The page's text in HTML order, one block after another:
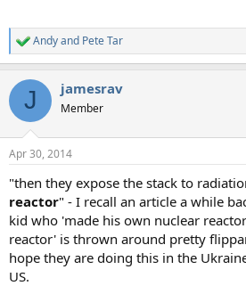
R
e
c
i
s
Andyand Pete Tar
J jamesrav
Member
Apr 30, 2014
"then they expose the stack to
reactor" - I recall an article a while
kid who 'made his own nuclear
reactor' is thrown around pretty
hope they are doing this in the
US.